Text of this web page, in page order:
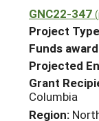
GRANTS
RESOURCES
HELP
GNC22-347
Project
Funds
Projected
Grant
Columbia
Region: